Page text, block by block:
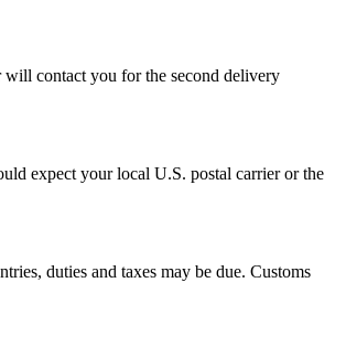
will contact you for the second delivery
expect your local U.S. postal carrier or the
duties and taxes may be due. Customs